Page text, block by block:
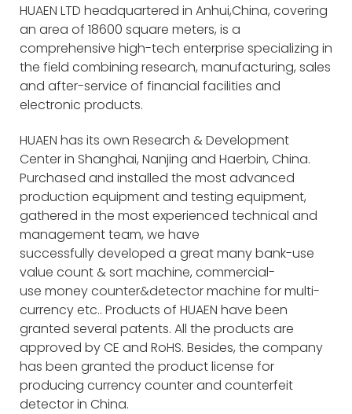
HUAEN LTD headquartered in Anhui,China, covering
an area of 18600 square meters, is a
comprehensive high-tech enterprise specializing in
the field combining research, manufacturing, sales
and after-service of financial facilities and
electronic products.
HUAEN has its own Research & Development
Center in Shanghai, Nanjing and Haerbin, China.
Purchased and installed the most advanced
production equipment and testing equipment,
gathered in the most experienced technical and
management team, we have
successfully developed a great many bank-use
value count & sort machine, commercial-
use money counter&detector machine for multi-
currency etc.. Products of HUAEN have been
granted several patents. All the products are
approved by CE and RoHS. Besides, the company
has been granted the product license for
producing currency counter and counterfeit
detector in China.